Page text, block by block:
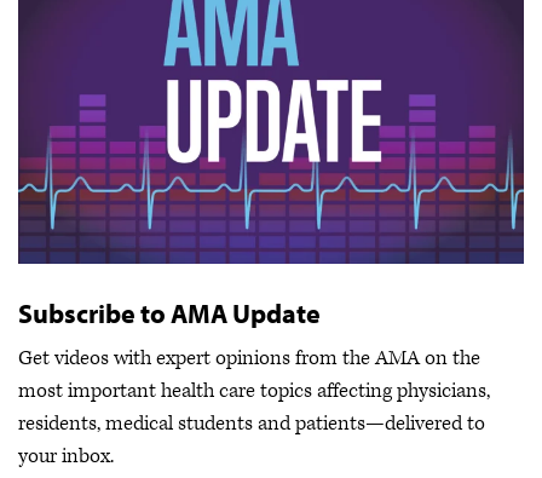
Subscribe to AMA Update
Get videos with expert opinions from the AMA on the
most important health care topics affecting physicians,
residents, medical students and patients—delivered to
your inbox.